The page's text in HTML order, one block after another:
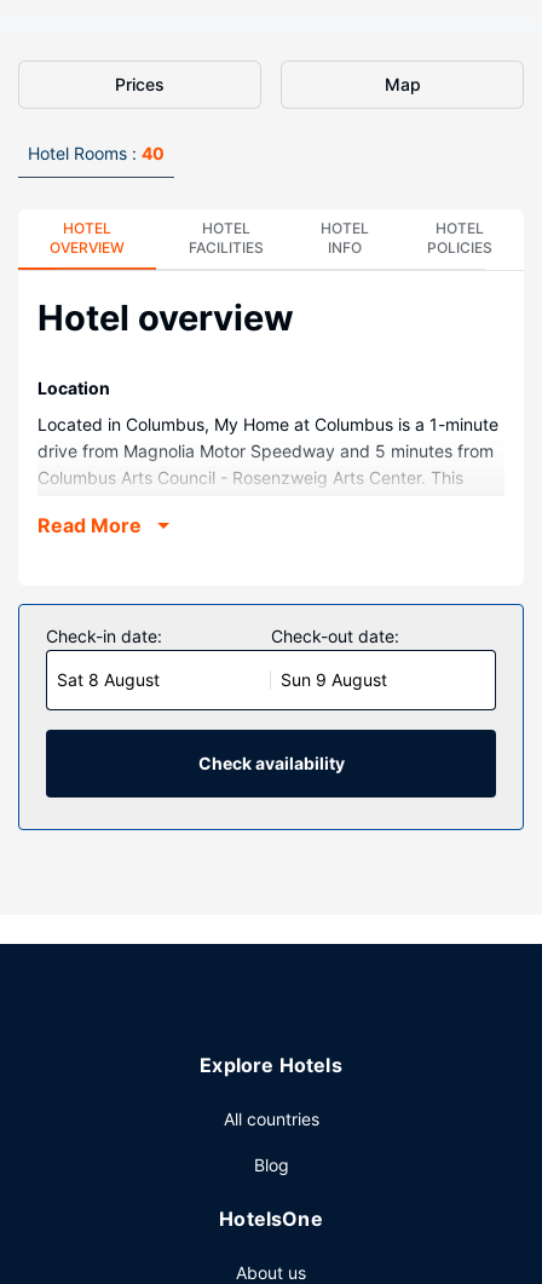
Prices Map
Hotel Rooms : 40
HOTEL
OVERVIEW
HOTEL
FACILITIES
HOTEL
INFO
HOTEL
POLICIES
Hotel overview
Location
Located in Columbus, My Home at Columbus is a 1-minute
drive from Magnolia Motor Speedway and 5 minutes from
Columbus Arts Council - Rosenzweig Arts Center. This
and 3.6 mi (5.7 km) from Plymouth Bluff Environmental
Make yourself at home in one of the 40 air-conditioned
rooms featuring microwaves. Complimentary wireless
internet access is available to keep you connected.
Bathrooms feature shower/tub combinations with rainfall
showerheads. Conveniences include coffee/tea makers
and blackout drapes/curtains, and housekeeping is
provided daily.
Property Amenity
Featured amenities include a 24-hour front desk, laundry
Read More
Check-in date:
Sat 8 August
Check-out date:
Sun 9 August
Check availability
Explore Hotels
All countries
Blog
HotelsOne
About us